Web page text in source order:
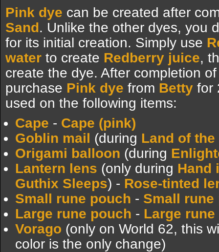
Pink dye can be created after
Sand. Unlike the other dyes, you
for its initial creation. Simply use
water to create Redberry juice,
create the dye. After completion
purchase Pink dye from Betty for
used on the following items:
Cape - Cape (pink)
Goblin mail (during Land of
Origami balloon (during
Lantern lens (only during Hand
Guthix Sleeps) - Rose-tinted
Small rune pouch - Small rune
Large rune pouch - Large
Vorago (only on World 62, this
color is the only change)